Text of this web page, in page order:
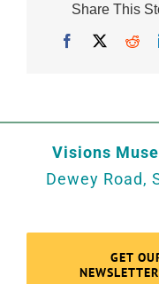
Share This
Facebook
Visions
Dewey Road,
GET